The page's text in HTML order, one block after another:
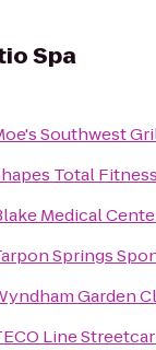
Spa
Southwest
Total
Medical
Springs
Garden
Line